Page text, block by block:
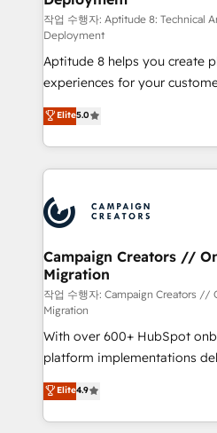
support client (data
audit et maintenance) ➤ La création de sites internet
de conversion qui
opportunités d'affaires ➤ La mise en place de
stratégies d'acquisition
inbound, automatisation
emailing) Informations clés : - 10 ans d'expérience -
100+ intégrations CRM
cumulées
작업 수행자: Aptitude 8: Technical
Deployment
Aptitude 8 helps you create
experiences for your
multi-hub solutions and
across your entire tech stack. Aptitude 8 is trusted
by top brands such as
International Sports
Randstad, Uber Freight, and
the largest technical
partner and expertise across
business-first process
custom development, and
work with Aptitude 8, you get
individual – with embedded
development, and project
100% US-based, FTE team
project-based and managed
that include new HubSpot
Elite5.0
Campaign Creators //
Migration
작업 수행자: Campaign Creators //
Migration
With over 600+ HubSpot
platform implementations
Elite Solutions Partner for
migrate, replatform, and scale
in high-impact CRM and
Elite4.9